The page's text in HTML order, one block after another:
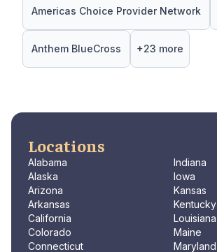
Americas Choice Provider Network
Anthem BlueCross +23 more
Locations
Alabama
Alaska
Arizona
Arkansas
California
Colorado
Connecticut
Indiana
Iowa
Kansas
Kentucky
Louisiana
Maine
Maryland